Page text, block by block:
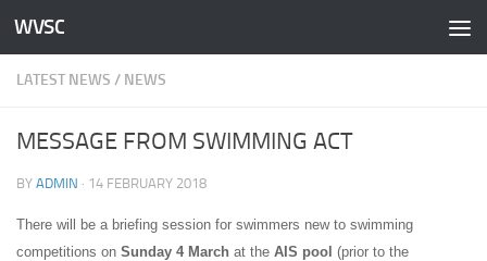
Skip to content
WVSC
LATEST NEWS / NEWS
MESSAGE FROM SWIMMING ACT
BY ADMIN · 14 FEBRUARY 2018
There will be a briefing session for swimmers new to swimming
competitions on Sunday 4 March at the AIS pool (prior to the